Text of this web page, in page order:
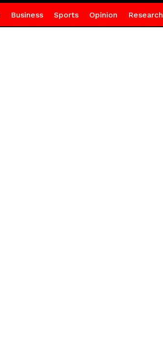
Business Sports Opinion Research